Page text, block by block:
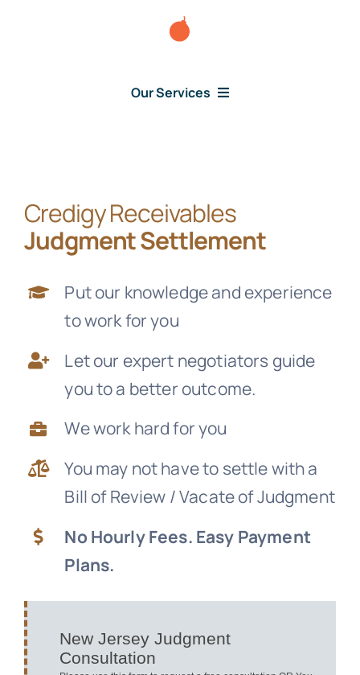
Our Services
Debt Lawsuit
Free Consultation
Credigy Receivables
Judgment Settlement
Put our knowledge and experience
to work for you
Let our expert negotiators guide
you to a better outcome.
We work hard for you
You may not have to settle with a
Bill of Review / Vacate of Judgment
No Hourly Fees. Easy Payment
Plans.